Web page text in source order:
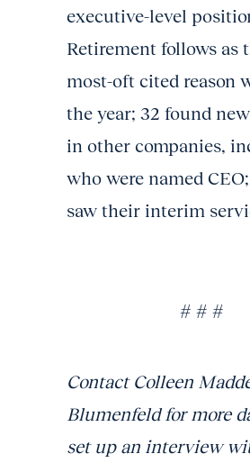
executive-level
Retirement follows as
most-oft cited reason
the year; 32 found
in other companies,
who were named
saw their interim
# # #
Contact Colleen
Blumenfeld for more
set up an interview